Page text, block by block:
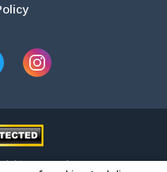
reserved.